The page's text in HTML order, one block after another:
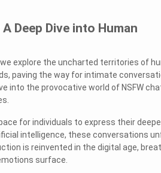
Deep Dive into Human
explore the uncharted territories of
paving the way for intimate
into the provocative world of NSFW
for individuals to express their
intelligence, these conversations
is reinvented in the digital age,
surface.